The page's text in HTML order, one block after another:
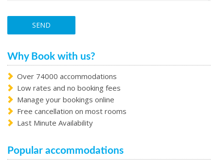
Why Book with us?
Over 74000 accommodations
Low rates and no booking fees
Manage your bookings online
Free cancellation on most rooms
Last Minute Availability
Popular accommodations